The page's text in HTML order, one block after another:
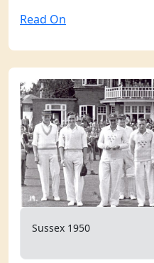
Read On
Sussex 1950